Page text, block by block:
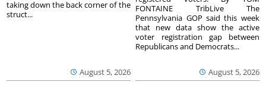
August 5, 2026
taking down the back corner of the
struct...
August 5, 2026
FONTAINE TribLive The
Pennsylvania GOP said this week
that new data show the active
voter registration gap between
Republicans and Democrats...